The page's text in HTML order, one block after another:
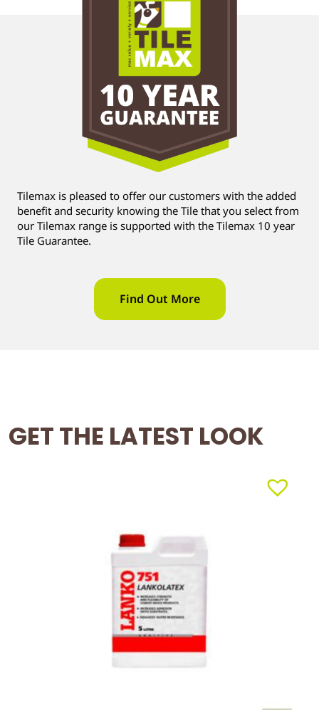
Tilemax is pleased to offer our customers with the added
benefit and security knowing the Tile that you select from
our Tilemax range is supported with the Tilemax 10 year
Tile Guarantee.
Find Out More
GET THE LATEST LOOK